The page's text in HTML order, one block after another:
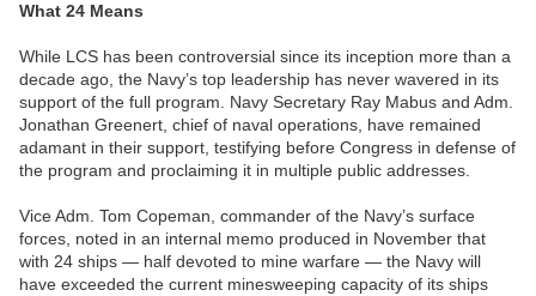
What 24 Means
While LCS has been controversial since its inception more than a
decade ago, the Navy’s top leadership has never wavered in its
support of the full program. Navy Secretary Ray Mabus and Adm.
Jonathan Greenert, chief of naval operations, have remained
adamant in their support, testifying before Congress in defense of
the program and proclaiming it in multiple public addresses.
Vice Adm. Tom Copeman, commander of the Navy’s surface
forces, noted in an internal memo produced in November that
with 24 ships — half devoted to mine warfare — the Navy will
have exceeded the current minesweeping capacity of its ships